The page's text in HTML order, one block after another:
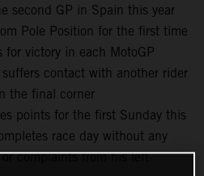
second GP in Spain this year
Pole Position for the first time
for victory in each MotoGP
contact with another rider
the final corner
points for the first Sunday this
race day without any
complaints from his left